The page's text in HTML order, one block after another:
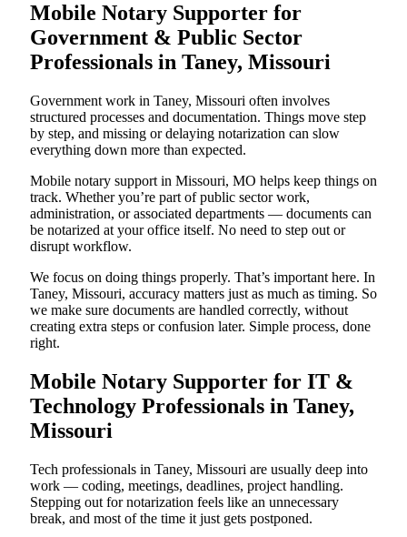
Mobile Notary Supporter for
Government & Public Sector
Professionals in Taney, Missouri
Government work in Taney, Missouri often involves
structured processes and documentation. Things move step
by step, and missing or delaying notarization can slow
everything down more than expected.
Mobile notary support in Missouri, MO helps keep things on
track. Whether you’re part of public sector work,
administration, or associated departments — documents can
be notarized at your office itself. No need to step out or
disrupt workflow.
We focus on doing things properly. That’s important here. In
Taney, Missouri, accuracy matters just as much as timing. So
we make sure documents are handled correctly, without
creating extra steps or confusion later. Simple process, done
right.
Mobile Notary Supporter for IT &
Technology Professionals in Taney,
Missouri
Tech professionals in Taney, Missouri are usually deep into
work — coding, meetings, deadlines, project handling.
Stepping out for notarization feels like an unnecessary
break, and most of the time it just gets postponed.